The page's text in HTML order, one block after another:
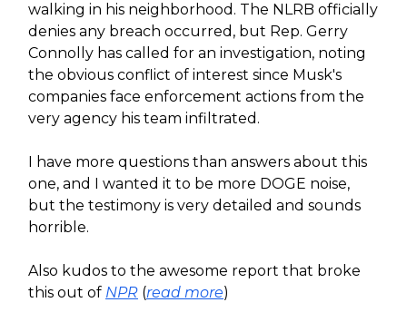
walking in his neighborhood. The NLRB officially
denies any breach occurred, but Rep. Gerry
Connolly has called for an investigation, noting
the obvious conflict of interest since Musk's
companies face enforcement actions from the
very agency his team infiltrated.
I have more questions than answers about this
one, and I wanted it to be more DOGE noise,
but the testimony is very detailed and sounds
horrible.
Also kudos to the awesome report that broke
this out of NPR (read more)